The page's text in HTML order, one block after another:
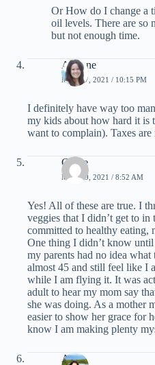
Or How do I change a
oil levels. There are so
but not enough time.
Adriane
MAY 17, 2021 / 10:15 PM
I definitely have way too
my kids about how hard it is
want to complain). Taxes
Carrie
MAY 19, 2021 / 8:52 AM
Yes! All of these are true. I
veggies that I didn’t get to
committed to healthy eating,
One thing I didn’t know
my parents had no idea
almost 45 and still feel like I
while I am flying it. It was
adult to hear my mom say
she was doing. As a mother
easier to show her grace for
know I am making plenty
Arti